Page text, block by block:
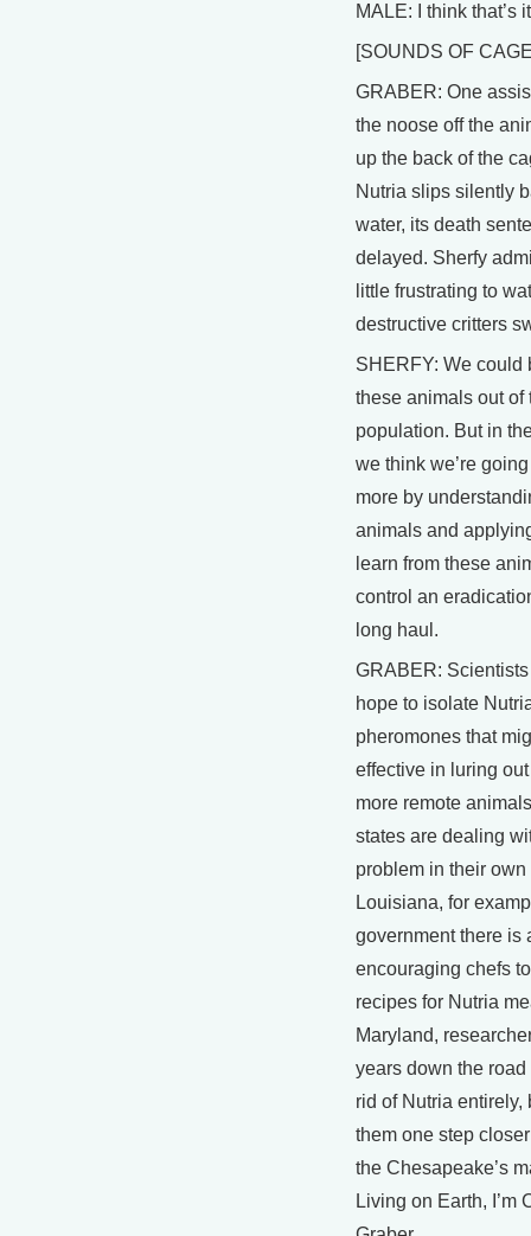
MALE: I think that’s
[SOUNDS OF
GRABER: One
the noose off the
up the back of the
Nutria slips silently
water, its death
delayed. Sherfy
little frustrating to
destructive critters
SHERFY: We could
these animals out of
population. But in
we think we’re
more by
animals and
learn from these
control an
long haul.
GRABER:
hope to isolate
pheromones that
effective in luring
more remote
states are dealing
problem in their own
Louisiana, for
government there is
encouraging chefs
recipes for Nutria
Maryland,
years down the
rid of Nutria entirely,
them one step
the Chesapeake’s
Living on Earth, I’m